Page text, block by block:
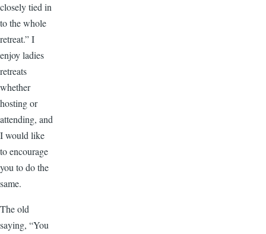
closely tied in
to the whole
retreat.” I
enjoy ladies
retreats
whether
hosting or
attending, and
I would like
to encourage
you to do the
same.
The old
saying, “You